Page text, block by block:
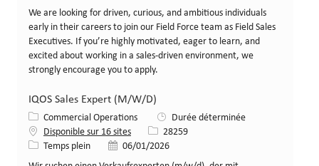
We are looking for driven, curious, and ambitious individuals
early in their careers to join our Field Force team as Field Sales
Executives. If you’re highly motivated, eager to learn, and
excited about working in a sales-driven environment, we
strongly encourage you to apply.
IQOS Sales Expert (M/W/D)
Catégorie
Commercial Operations
Durée déterminée
Disponible sur 16 sites
Identifiant de poste
28259
Type de poste
Temps plein Date de publication
06/01/2026